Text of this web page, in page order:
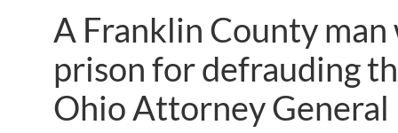
A Franklin County man
prison for defrauding
Ohio Attorney General